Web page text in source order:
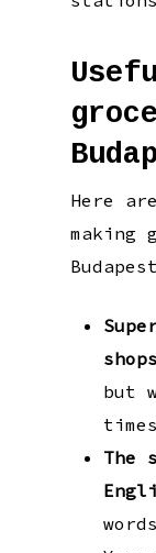
Here
making
but
The